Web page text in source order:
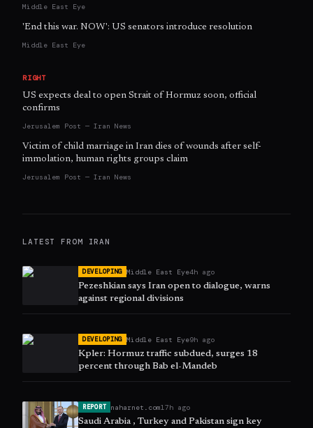
Middle East Eye
'End this war. NOW': US senators introduce resolution
Middle East Eye
RIGHT
US expects deal to open Strait of Hormuz soon, official
confirms
Jerusalem Post — Iran News
Victim of child marriage in Iran dies of wounds after self-
immolation, human rights groups claim
Jerusalem Post — Iran News
LATEST FROM IRAN
DEVELOPING Middle East Eye4h ago
Pezeshkian says Iran open to dialogue, warns
against regional divisions
DEVELOPING Middle East Eye9h ago
Kpler: Hormuz traffic subdued, surges 18
percent through Bab el-Mandeb
REPORT naharnet.com17h ago
Saudi Arabia , Turkey and Pakistan sign key